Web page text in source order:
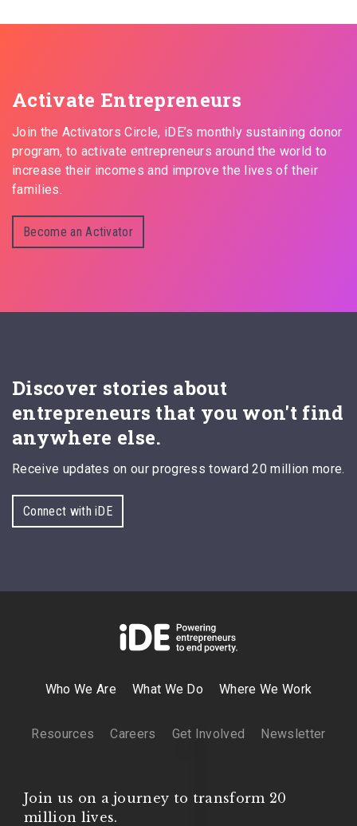
Activate Entrepreneurs
Join the Activators Circle, iDE’s monthly sustaining donor
program, to activate entrepreneurs around the world to
increase their incomes and improve the lives of their
families.
Become an Activator
Discover stories about
entrepreneurs that you won't find
anywhere else.
Receive updates on our progress toward 20 million more.
Connect with iDE
Who We Are What We Do Where We Work
Resources Careers Get Involved Newsletter
Join us on a journey to transform 20
million lives.